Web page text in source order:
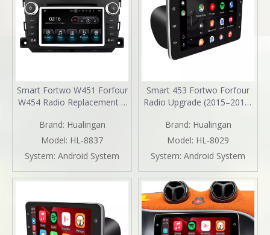
Smart Fortwo W451 Forfour
W454 Radio Replacement 7
Navigation Upgrade Wireless
CarPlay Android Auto Full
Screen Mirroring Backup
Camera BT WiFi DVD Netflix
Spotify TikTok
Brand: Hualingan
Model: HL-8837
System: Android System
Smart 453 Fortwo Forfour
Radio Upgrade (2015–2019)
Auto 9" Android Touch
Screen GPS Navigation
YouTube Spotify Backup
Camera 360 DVR Dash Cam
Full Screen Mirroring Wi-Fi
4G
Brand: Hualingan
Model: HL-8029
System: Android System